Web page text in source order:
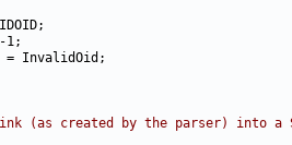
(as created by the parser) into a